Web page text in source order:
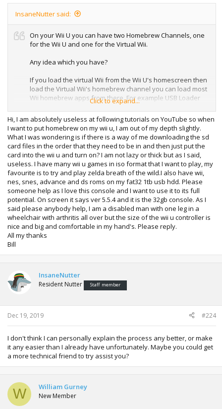
InsaneNutter said:
On your Wii U you can have two Homebrew Channels, one
for the Wii U and one for the Virtual Wii.
Any idea which you have?
If you load the virtual Wii from the Wii U's homescreen then
load the Virtual Wii's homebrew channel you can load most
Wii homebrew apps from there. For example USB Loader
GX which will load Wii games from any region or Nintendont
which will allow you to play GameCube games on the Wii U.
Click to expand...
Hi, I am absolutely useless at following tutorials on YouTube so when
I want to put homebrew on my wii u, I am out of my depth slightly.
What I was wondering is if there is a way of me downloading the sd
card files in the order that they need to be in and then just put the
card into the wii u and turn on? I am not lazy or thick but as I said,
useless. I have many wii u games in iso format that I want to play, my
favourite is to try and play zelda breath of the wild.I also have wii,
nes, snes, advance and ds roms on my fat32 1tb usb hdd. Please
someone help as I love this console and I want to use it to its full
potential. On screen it says ver 5.5.4 and it is the 32gb console. As I
said please anybody help, I am a disabled man with one leg in a
wheelchair with arthritis all over but the size of the wii u controller is
nice and big and comfortable in my hand's. Please reply.
All my thanks
Bill
InsaneNutter
Resident Nutter Staff member
Dec 19, 2019 #224
I don't think I can personally explain the process any better, or make
it any easier than I already have unfortunately. Maybe you could get
a more technical friend to try assist you?
W William Gurney
New Member